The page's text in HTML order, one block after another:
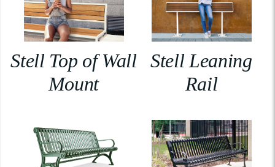
Stell Top of Wall
Mount
Stell Leaning
Rail